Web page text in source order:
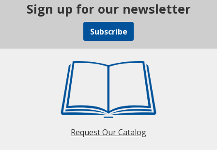
Sign up for our newsletter
Subscribe
Request Our Catalog